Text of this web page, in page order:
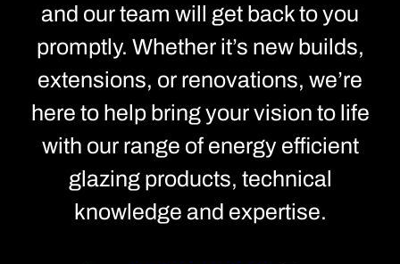
and our team will get back to you
promptly. Whether it’s new builds,
extensions, or renovations, we’re
here to help bring your vision to life
with our range of energy efficient
glazing products, technical
knowledge and expertise.